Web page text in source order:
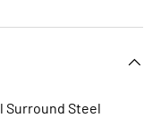
Surround Steel